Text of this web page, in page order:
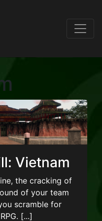
Vietnam
the cracking of
of your team
scramble for
[...]